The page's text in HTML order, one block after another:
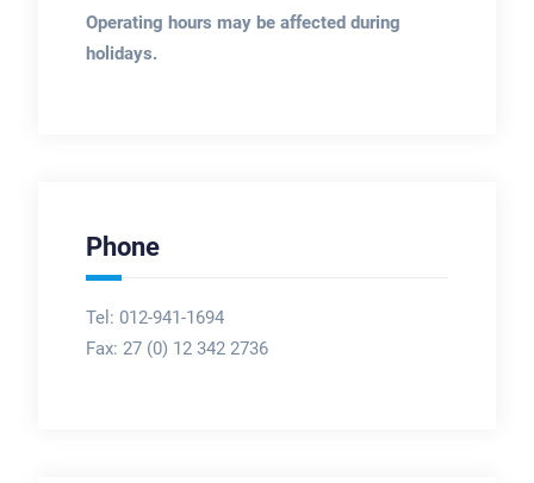
Operating hours may be affected during
holidays.
Phone
Tel: 012-941-1694
Fax: 27 (0) 12 342 2736